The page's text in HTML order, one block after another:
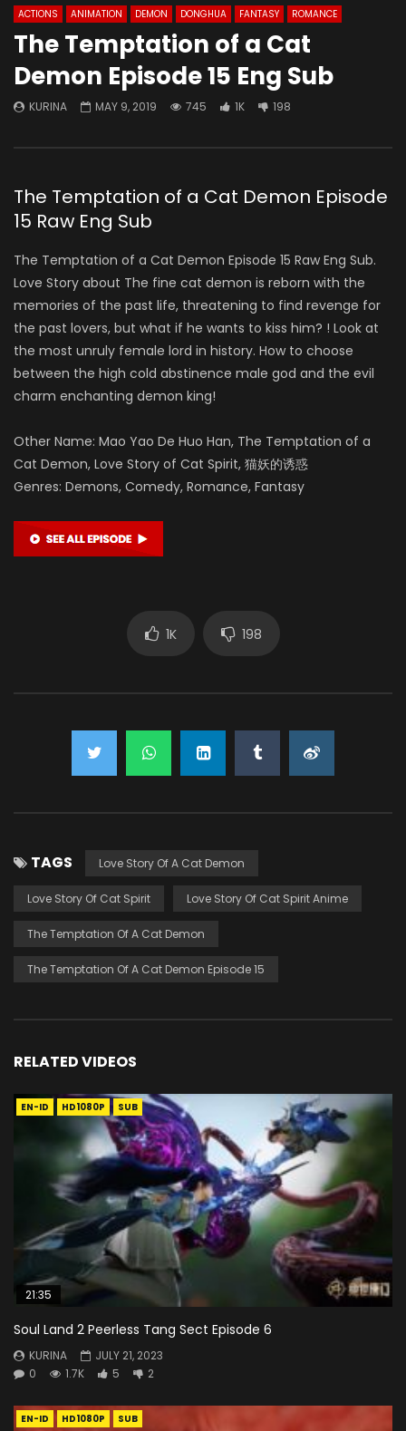
ACTIONS ANIMATION DEMON DONGHUA FANTASY ROMANCE
The Temptation of a Cat
Demon Episode 15 Eng Sub
KURINA MAY 9, 2019 745 1K 198
The Temptation of a Cat Demon Episode
15 Raw Eng Sub
The Temptation of a Cat Demon Episode 15 Raw Eng Sub.
Love Story about The fine cat demon is reborn with the
memories of the past life, threatening to find revenge for
the past lovers, but what if he wants to kiss him? ! Look at
the most unruly female lord in history. How to choose
between the high cold abstinence male god and the evil
charm enchanting demon king!
Other Name: Mao Yao De Huo Han, The Temptation of a
Cat Demon, Love Story of Cat Spirit, 猫妖的诱惑
Genres: Demons, Comedy, Romance, Fantasy
1K 198
TAGS Love Story Of A Cat Demon
Love Story Of Cat Spirit Love Story Of Cat Spirit Anime
The Temptation Of A Cat Demon
The Temptation Of A Cat Demon Episode 15
RELATED VIDEOS
EN-ID HD1080P SUB
21:35
Soul Land 2 Peerless Tang Sect Episode 6
KURINA
JULY 21, 2023
0
1.7K 5 2
EN-ID HD1080P SUB